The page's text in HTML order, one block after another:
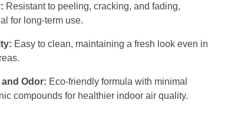
Resistant to peeling, cracking, and fading,
for long-term use.
Easy to clean, maintaining a fresh look even in
and Odor: Eco-friendly formula with minimal
compounds for healthier indoor air quality.